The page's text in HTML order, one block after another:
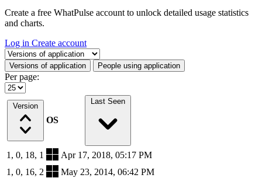
Create a free WhatPulse account to unlock detailed usage statistics
and charts.
Log in Create account
Select a tab
Versions of application People using application
Per page:
Version
OS
Last Seen
1, 0, 18, 1
Apr 17, 2018, 05:17 PM
1, 0, 16, 2
May 23, 2014, 06:42 PM